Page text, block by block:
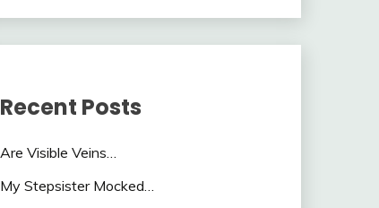
Recent Posts
Are Visible Veins…
My Stepsister Mocked…